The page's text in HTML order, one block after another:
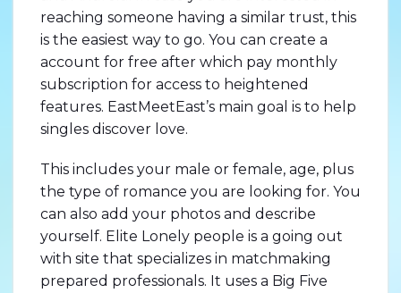
reaching someone having a similar trust, this
is the easiest way to go. You can create a
account for free after which pay monthly
subscription for access to heightened
features. EastMeetEast’s main goal is to help
singles discover love.
This includes your male or female, age, plus
the type of romance you are looking for. You
can also add your photos and describe
yourself. Elite Lonely people is a going out
with site that specializes in matchmaking
prepared professionals. It uses a Big Five